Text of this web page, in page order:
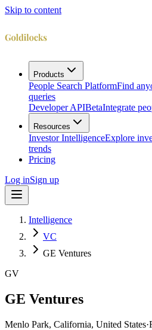
Skip to content
Products
People Search PlatformFind
queries
Developer APIBetaIntegrate
Resources
Investor IntelligenceExplore
trends
Pricing
Log inSign up
Intelligence
VC
GE Ventures
GV
GE Ventures
Menlo Park, California, United States·